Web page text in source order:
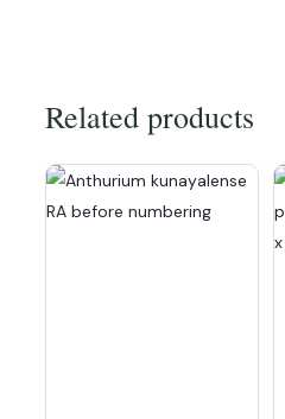
Related products